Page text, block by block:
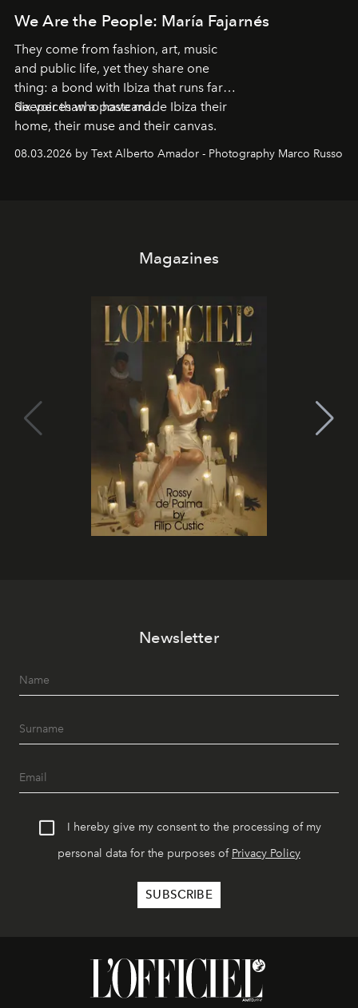
We Are the People: María Fajarnés
They come from fashion, art, music
and public life, yet they share one
thing: a bond with Ibiza that runs far
deeper than a postcard.
Six voices who have made Ibiza their
home, their muse and their canvas.
08.03.2026 by Text Alberto Amador - Photography Marco Russo
Magazines
Newsletter
I hereby give my consent to the processing of my
personal data for the purposes of Privacy Policy